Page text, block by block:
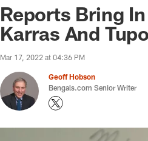
Reports Bring
Karras And
Mar 17, 2022 at 04:36 PM
Geoff Hobson
Bengals.com Senior Writer